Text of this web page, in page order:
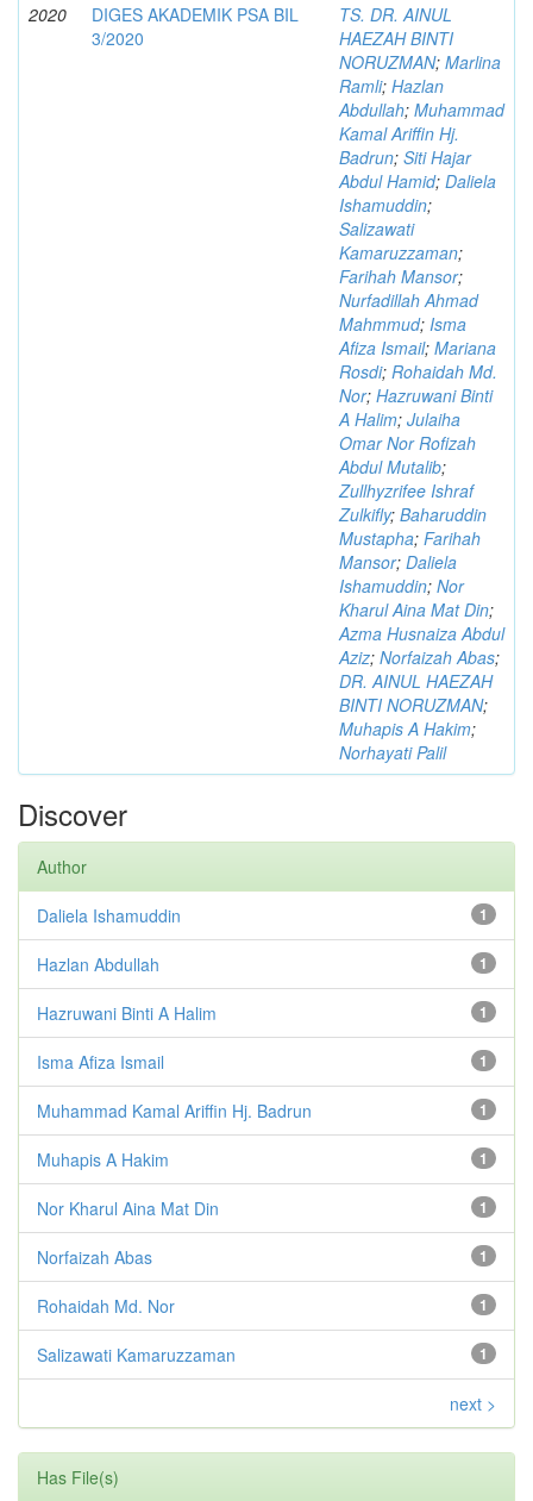
2020
DIGES AKADEMIK PSA BIL
3/2020
TS. DR. AINUL
HAEZAH BINTI
NORUZMAN; Marlina
Ramli; Hazlan
Abdullah; Muhammad
Kamal Ariffin Hj.
Badrun; Siti Hajar
Abdul Hamid; Daliela
Ishamuddin;
Salizawati
Kamaruzzaman;
Farihah Mansor;
Nurfadillah Ahmad
Mahmmud; Isma
Afiza Ismail; Mariana
Rosdi; Rohaidah Md.
Nor; Hazruwani Binti
A Halim; Julaiha
Omar Nor Rofizah
Abdul Mutalib;
Zullhyzrifee Ishraf
Zulkifly; Baharuddin
Mustapha; Farihah
Mansor; Daliela
Ishamuddin; Nor
Kharul Aina Mat Din;
Azma Husnaiza Abdul
Aziz; Norfaizah Abas;
DR. AINUL HAEZAH
BINTI NORUZMAN;
Muhapis A Hakim;
Norhayati Palil
Discover
Author
1
Daliela Ishamuddin
1
Hazlan Abdullah
1
Hazruwani Binti A Halim
1
Isma Afiza Ismail
1
Muhammad Kamal Ariffin Hj. Badrun
1
Muhapis A Hakim
1
Nor Kharul Aina Mat Din
1
Norfaizah Abas
1
Rohaidah Md. Nor
1
Salizawati Kamaruzzaman
next >
Has File(s)